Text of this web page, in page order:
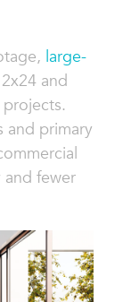
large-
and
and primary
fewer